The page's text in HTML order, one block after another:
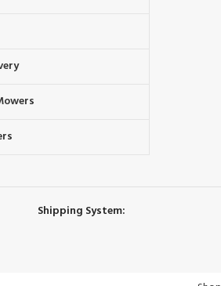
Shipping System: